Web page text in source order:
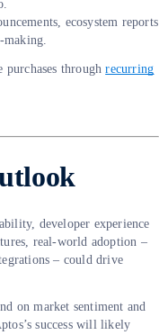
ecosystem reports
making.
purchases throughrecurring
developer experience
real-world adoption –
– could drive
on market sentiment and
success will likely